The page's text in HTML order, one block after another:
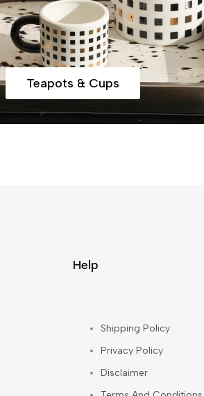
Teapots & Cups
Help
Shipping Policy
Privacy Policy
Disclaimer